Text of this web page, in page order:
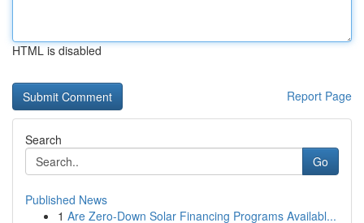
HTML is disabled
Report Page
Search
Go
Published News
1 Are Zero-Down Solar Financing Programs Availabl...